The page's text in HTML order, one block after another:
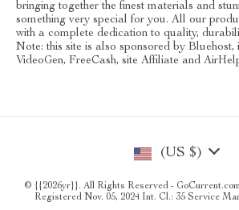
bringing together the finest materials and
something very special for you. All our
with a complete dedication to quality,
Note: this site is also sponsored by Bluehost,
VideoGen, FreeCash, site Affiliate and
(US $)
© {{2026yr}}. All Rights Reserved -
Registered Nov. 05, 2024 Int. Cl.: 35 Service